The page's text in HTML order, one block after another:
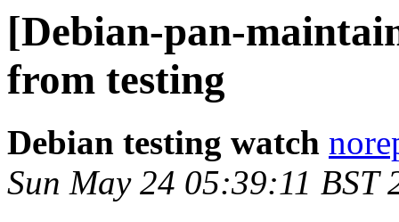
[Debian-pan-
from testing
Debian testing watch
Sun May 24 05:39:11 BST